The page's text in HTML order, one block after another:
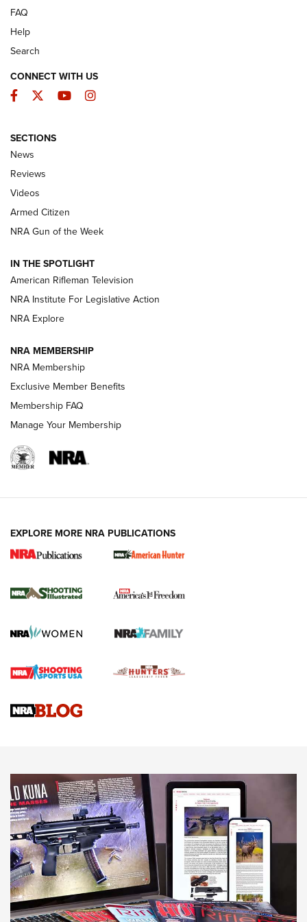
The Armed Citizen® Aug. 3, 2026 | An
Official Journal Of The NRA
ARMED CITIZEN
ONLINE
NRA Women | The Armed Citizen® Reload July 31, 2026
NRA Women | The Armed Citizen® Reload July 17, 2026
ARMED CITIZEN
AMERICAN RIFLEMAN NEWS
New for 2026: KJI K950 Tripod and Titan
The NRA
Screwworm Invasion Stalling at the Southern Border | An
Braves Defy Hunting & Fishing Night Scarcity in MLB | An
Sierra Presents 3 New Rifle Bullets | An Official Journal Of
NEWS NEWS
AMERICAN RIFLEMAN REVIEWS
FAQ
Help
Search
CONNECT WITH US
Facebook
TwitterYouTubeInstagram
SECTIONS
News
Reviews
Videos
Armed Citizen
NRA Gun of the Week
IN THE SPOTLIGHT
American Rifleman Television
NRA Institute For Legislative Action
NRA Explore
NRA MEMBERSHIP
NRA Membership
Exclusive Member Benefits
Membership FAQ
Manage Your Membership
EXPLORE MORE NRA PUBLICATIONS